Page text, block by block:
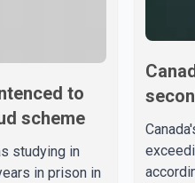
to
scheme
studying in
in prison in